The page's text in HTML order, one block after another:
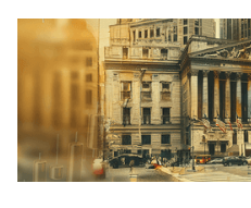
Johnson showcases
growth despite biosimilar
remains resilient amid
Instruments faces
semiconductor market,
strikes but benefits from
Investors should monitor